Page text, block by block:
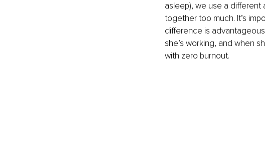
asleep), we use a
together too much. It’s
difference is
she’s working, and when
with zero burnout.